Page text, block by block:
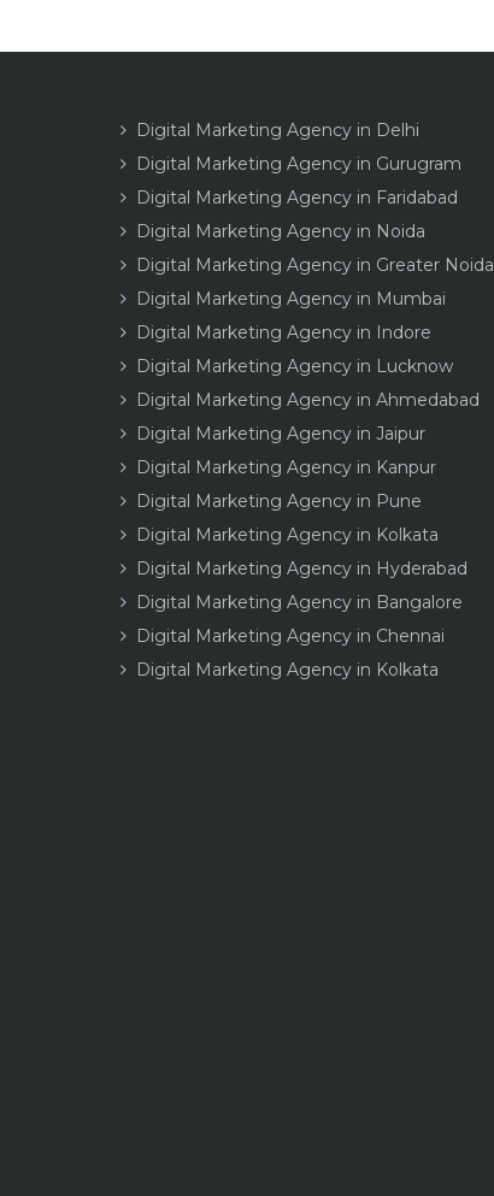
Digital Marketing Agency in Delhi
Digital Marketing Agency in Gurugram
Digital Marketing Agency in Faridabad
Digital Marketing Agency in Noida
Digital Marketing Agency in Greater Noida
Digital Marketing Agency in Mumbai
Digital Marketing Agency in Indore
Digital Marketing Agency in Lucknow
Digital Marketing Agency in Ahmedabad
Digital Marketing Agency in Jaipur
Digital Marketing Agency in Kanpur
Digital Marketing Agency in Pune
Digital Marketing Agency in Kolkata
Digital Marketing Agency in Hyderabad
Digital Marketing Agency in Bangalore
Digital Marketing Agency in Chennai
Digital Marketing Agency in Kolkata